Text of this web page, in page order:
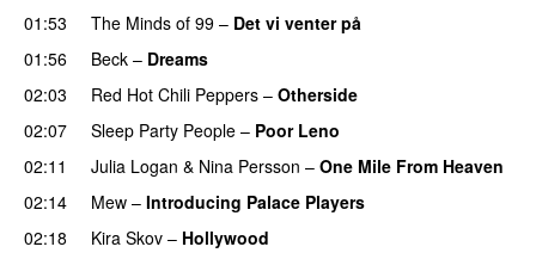
01:53
The Minds of 99 – Det vi venter på
01:56
Beck – Dreams
02:03
Red Hot Chili Peppers – Otherside
02:07
Sleep Party People – Poor Leno
02:11
Julia Logan & Nina Persson – One Mile From Heaven
02:14
Mew – Introducing Palace Players
02:18
Kira Skov – Hollywood